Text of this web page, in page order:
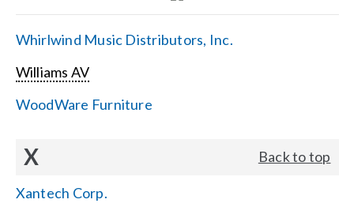
Whirlwind Music Distributors, Inc.
Williams AV
WoodWare Furniture
X Back to top
Xantech Corp.